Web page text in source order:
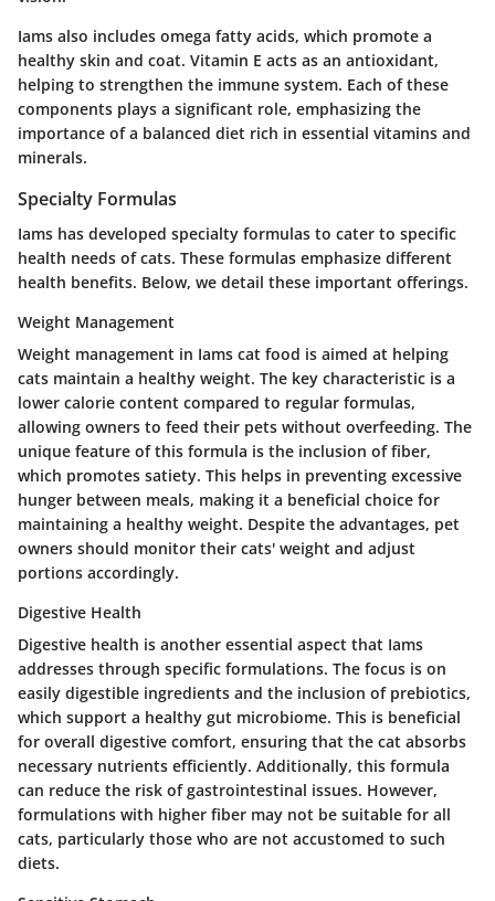
Iams also includes omega fatty acids, which promote a
healthy skin and coat. Vitamin E acts as an antioxidant,
helping to strengthen the immune system. Each of these
components plays a significant role, emphasizing the
importance of a balanced diet rich in essential vitamins and
minerals.
Specialty Formulas
Iams has developed specialty formulas to cater to specific
health needs of cats. These formulas emphasize different
health benefits. Below, we detail these important offerings.
Weight Management
Weight management in Iams cat food is aimed at helping
cats maintain a healthy weight. The key characteristic is a
lower calorie content compared to regular formulas,
allowing owners to feed their pets without overfeeding. The
unique feature of this formula is the inclusion of fiber,
which promotes satiety. This helps in preventing excessive
hunger between meals, making it a beneficial choice for
maintaining a healthy weight. Despite the advantages, pet
owners should monitor their cats' weight and adjust
portions accordingly.
Digestive Health
Digestive health is another essential aspect that Iams
addresses through specific formulations. The focus is on
easily digestible ingredients and the inclusion of prebiotics,
which support a healthy gut microbiome. This is beneficial
for overall digestive comfort, ensuring that the cat absorbs
necessary nutrients efficiently. Additionally, this formula
can reduce the risk of gastrointestinal issues. However,
formulations with higher fiber may not be suitable for all
cats, particularly those who are not accustomed to such
diets.